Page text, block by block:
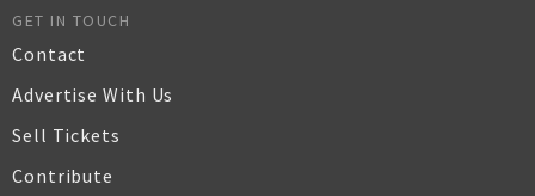
GET IN TOUCH
Contact
Advertise With Us
Sell Tickets
Contribute